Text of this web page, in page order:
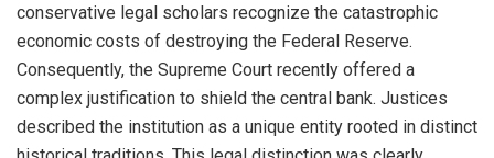
conservative legal scholars recognize the catastrophic
economic costs of destroying the Federal Reserve.
Consequently, the Supreme Court recently offered a
complex justification to shield the central bank. Justices
described the institution as a unique entity rooted in distinct